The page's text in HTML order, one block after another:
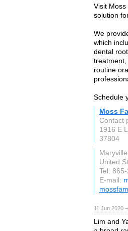
Visit
solution
We
which
dental
routine
Schedule
Moss
Contact
1916 E
37804
Maryville
United
Tel:
E-mail:
11 Jun 2020
Lim and